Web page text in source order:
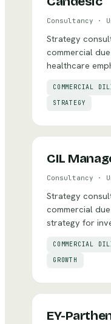
Consultancy ·
Strategy
commercial
healthcare
COMMERCIAL
STRATEGY
CIL
Consultancy ·
Strategy
commercial
strategy for
COMMERCIAL
GROWTH
EY-